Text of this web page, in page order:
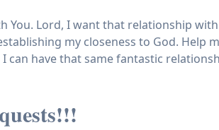
Lord, I want that relationship
my closeness to God. Help
can have that same fantastic